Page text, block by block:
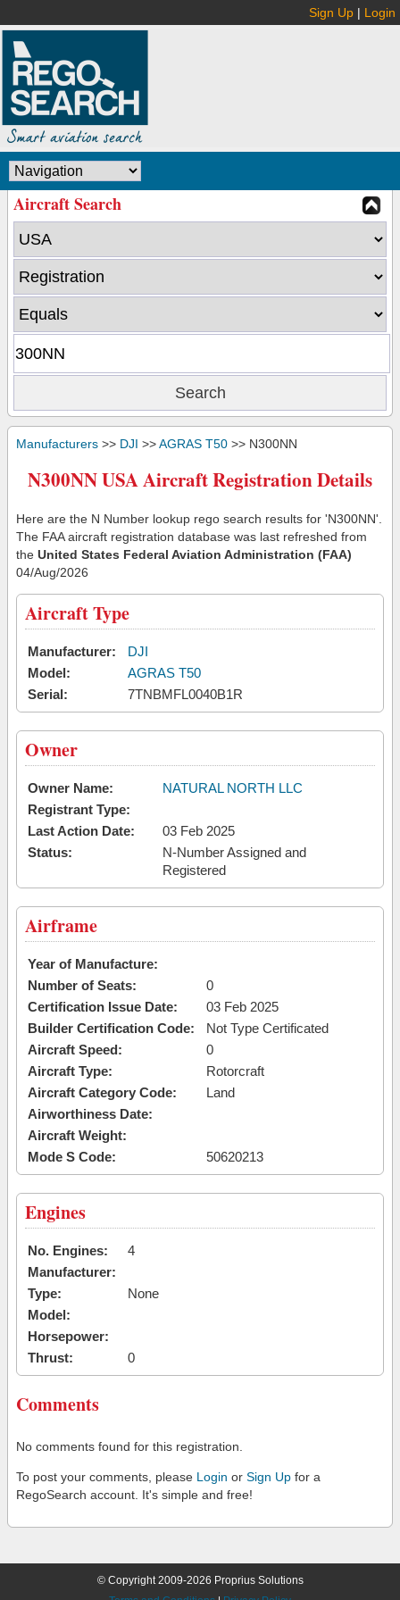
Sign Up | Login
Aircraft Search
Manufacturers >> DJI >>AGRAS T50 >> N300NN
N300NN USA Aircraft Registration Details
Here are the N Number lookup rego search results for 'N300NN'.
The FAA aircraft registration database was last refreshed from
the United States Federal Aviation Administration (FAA)
04/Aug/2026
Aircraft Type
Manufacturer:
DJI
Model:
AGRAS T50
Serial:
7TNBMFL0040B1R
Owner
Owner Name:
NATURAL NORTH LLC
Registrant Type:
Last Action Date:
03 Feb 2025
Status:
N-Number Assigned and
Registered
Airframe
Year of Manufacture:
Number of Seats:
0
Certification Issue Date:
03 Feb 2025
Builder Certification Code:
Not Type Certificated
Aircraft Speed:
0
Aircraft Type:
Rotorcraft
Aircraft Category Code:
Land
Airworthiness Date:
Aircraft Weight:
Mode S Code:
50620213
Engines
No. Engines:
4
Manufacturer:
Type:
None
Model:
Horsepower:
Thrust:
0
Comments
No comments found for this registration.
To post your comments, please Login or Sign Up for a
RegoSearch account. It's simple and free!
© Copyright 2009-2026 Proprius Solutions